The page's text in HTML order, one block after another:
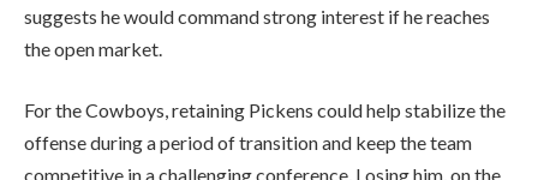
suggests he would command strong interest if he reaches
the open market.
For the Cowboys, retaining Pickens could help stabilize the
offense during a period of transition and keep the team
competitive in a challenging conference. Losing him, on the